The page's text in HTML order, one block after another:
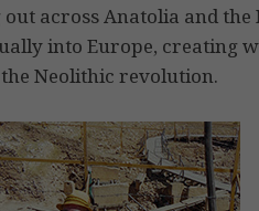
across Anatolia and the
into Europe, creating
Neolithic revolution.